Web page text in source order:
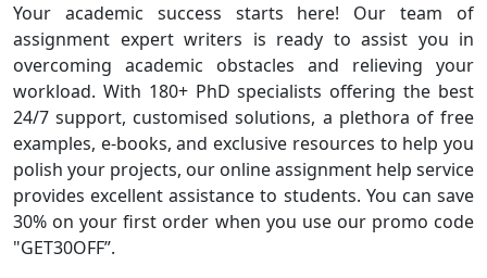
Your academic success starts here! Our team of
assignment expert writers is ready to assist you in
overcoming academic obstacles and relieving your
workload. With 180+ PhD specialists offering the best
24/7 support, customised solutions, a plethora of free
examples, e-books, and exclusive resources to help you
polish your projects, our online assignment help service
provides excellent assistance to students. You can save
30% on your first order when you use our promo code
"GET30OFF”.